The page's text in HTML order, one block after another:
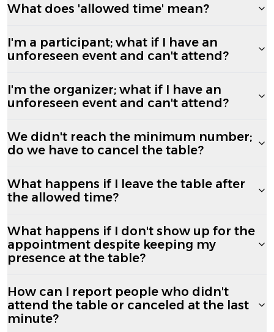
What does 'allowed time' mean?
I'm a participant; what if I have an
unforeseen event and can't attend?
I'm the organizer; what if I have an
unforeseen event and can't attend?
We didn't reach the minimum number;
do we have to cancel the table?
What happens if I leave the table after
the allowed time?
What happens if I don't show up for the
appointment despite keeping my
presence at the table?
How can I report people who didn't
attend the table or canceled at the last
minute?